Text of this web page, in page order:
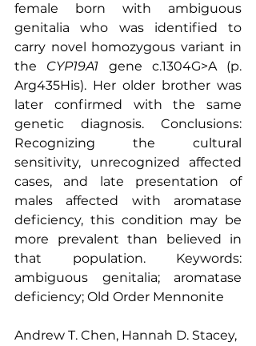
female born with ambiguous
genitalia who was identified to
carry novel homozygous variant in
the CYP19A1 gene c.1304G>A (p.
Arg435His). Her older brother was
later confirmed with the same
genetic diagnosis. Conclusions:
Recognizing the cultural
sensitivity, unrecognized affected
cases, and late presentation of
males affected with aromatase
deficiency, this condition may be
more prevalent than believed in
that population.
ambiguous genitalia; aromatase
deficiency; Old Order Mennonite
Andrew T. Chen, Hannah D. Stacey,